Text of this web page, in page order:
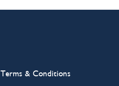
Terms & Conditions